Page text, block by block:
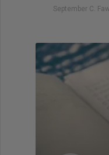
September C.